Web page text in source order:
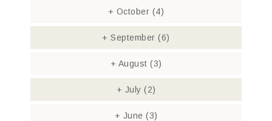
+ October (4)
+ September(6)
+ August (3)
+ July (2)
+ June (3)